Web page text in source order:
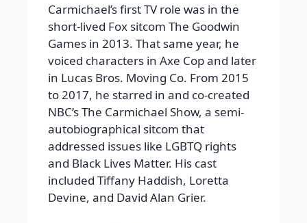
Carmichael’s first TV role was in the
short-lived Fox sitcom The Goodwin
Games in 2013. That same year, he
voiced characters in Axe Cop and later
in Lucas Bros. Moving Co. From 2015
to 2017, he starred in and co-created
NBC’s The Carmichael Show, a semi-
autobiographical sitcom that
addressed issues like LGBTQ rights
and Black Lives Matter. His cast
included Tiffany Haddish, Loretta
Devine, and David Alan Grier.